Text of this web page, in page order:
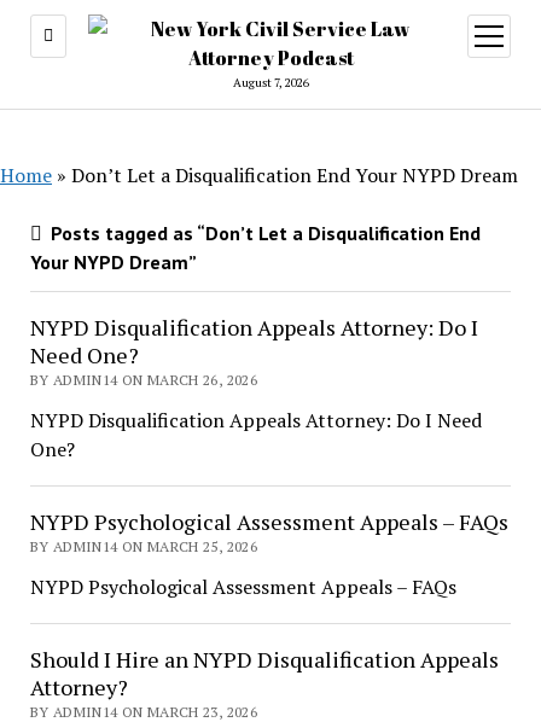
August 7, 2026
open
menu
Home » Don’t Let a Disqualification End Your NYPD Dream
Posts tagged as “Don’t Let a Disqualification End
Your NYPD Dream”
NYPD Disqualification Appeals Attorney: Do I
Need One?
BY ADMIN14 ON MARCH 26, 2026
NYPD Disqualification Appeals Attorney: Do I Need
One?
NYPD Psychological Assessment Appeals – FAQs
BY ADMIN14 ON MARCH 25, 2026
NYPD Psychological Assessment Appeals – FAQs
Should I Hire an NYPD Disqualification Appeals
Attorney?
BY ADMIN14 ON MARCH 23, 2026